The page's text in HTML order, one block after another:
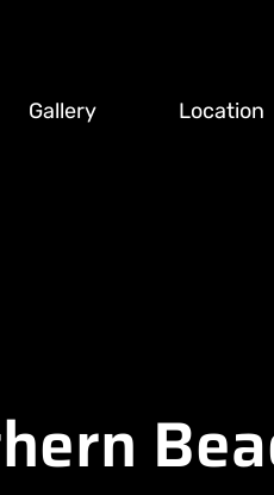
Gallery Location